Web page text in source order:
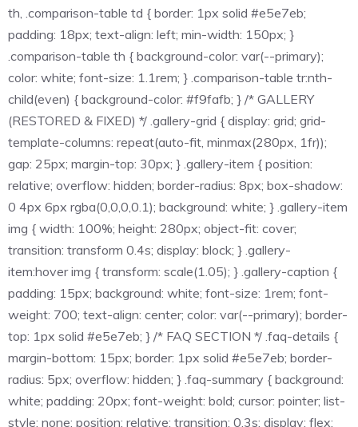
th, .comparison-table td { border: 1px solid #e5e7eb;
padding: 18px; text-align: left; min-width: 150px; }
.comparison-table th { background-color: var(--primary);
color: white; font-size: 1.1rem; } .comparison-table tr:nth-
child(even) { background-color: #f9fafb; } /* GALLERY
(RESTORED & FIXED) */ .gallery-grid { display: grid; grid-
template-columns: repeat(auto-fit, minmax(280px, 1fr));
gap: 25px; margin-top: 30px; } .gallery-item { position:
relative; overflow: hidden; border-radius: 8px; box-shadow:
0 4px 6px rgba(0,0,0,0.1); background: white; } .gallery-item
img { width: 100%; height: 280px; object-fit: cover;
transition: transform 0.4s; display: block; } .gallery-
item:hover img { transform: scale(1.05); } .gallery-caption {
padding: 15px; background: white; font-size: 1rem; font-
weight: 700; text-align: center; color: var(--primary); border-
top: 1px solid #e5e7eb; } /* FAQ SECTION */ .faq-details {
margin-bottom: 15px; border: 1px solid #e5e7eb; border-
radius: 5px; overflow: hidden; } .faq-summary { background:
white; padding: 20px; font-weight: bold; cursor: pointer; list-
style: none; position: relative; transition: 0.3s; display: flex;